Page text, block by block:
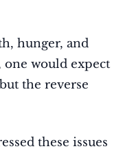
hunger, and
one would expect
the reverse
these issues